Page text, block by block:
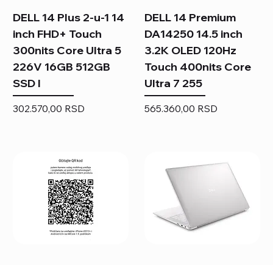
DELL 14 Plus 2-u-1 14
inch FHD+ Touch
300nits Core Ultra 5
226V 16GB 512GB
SSD I
Price
302.570,00 RSD
DELL 14 Premium
DA14250 14.5 inch
3.2K OLED 120Hz
Touch 400nits Core
Ultra 7 255
Price
565.360,00 RSD